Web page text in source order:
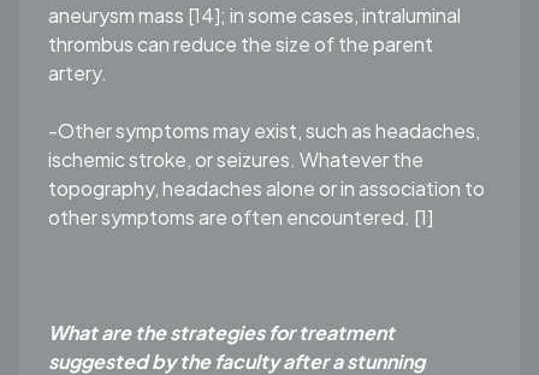
aneurysm mass [14]; in some cases, intraluminal
thrombus can reduce the size of the parent
artery.
-Other symptoms may exist, such as headaches,
ischemic stroke, or seizures. Whatever the
topography, headaches alone or in association to
other symptoms are often encountered. [1]
What are the strategies for treatment
suggested by the faculty after a stunning